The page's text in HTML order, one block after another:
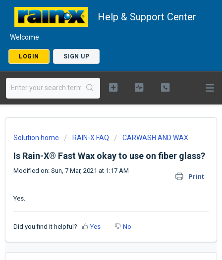
Help & Support Center
Welcome
LOGIN SIGN UP
Solution home RAIN-X FAQ CARWASH AND WAX
Is Rain-X® Fast Wax okay to use on fiber glass?
Print
Modified on: Sun, 7 Mar, 2021 at 1:17 AM
Yes.
Did you find it helpful? Yes No